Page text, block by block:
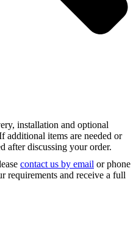
installation and optional
additional items are needed or
after discussing your order.
contact us by email or phone
requirements and receive a full